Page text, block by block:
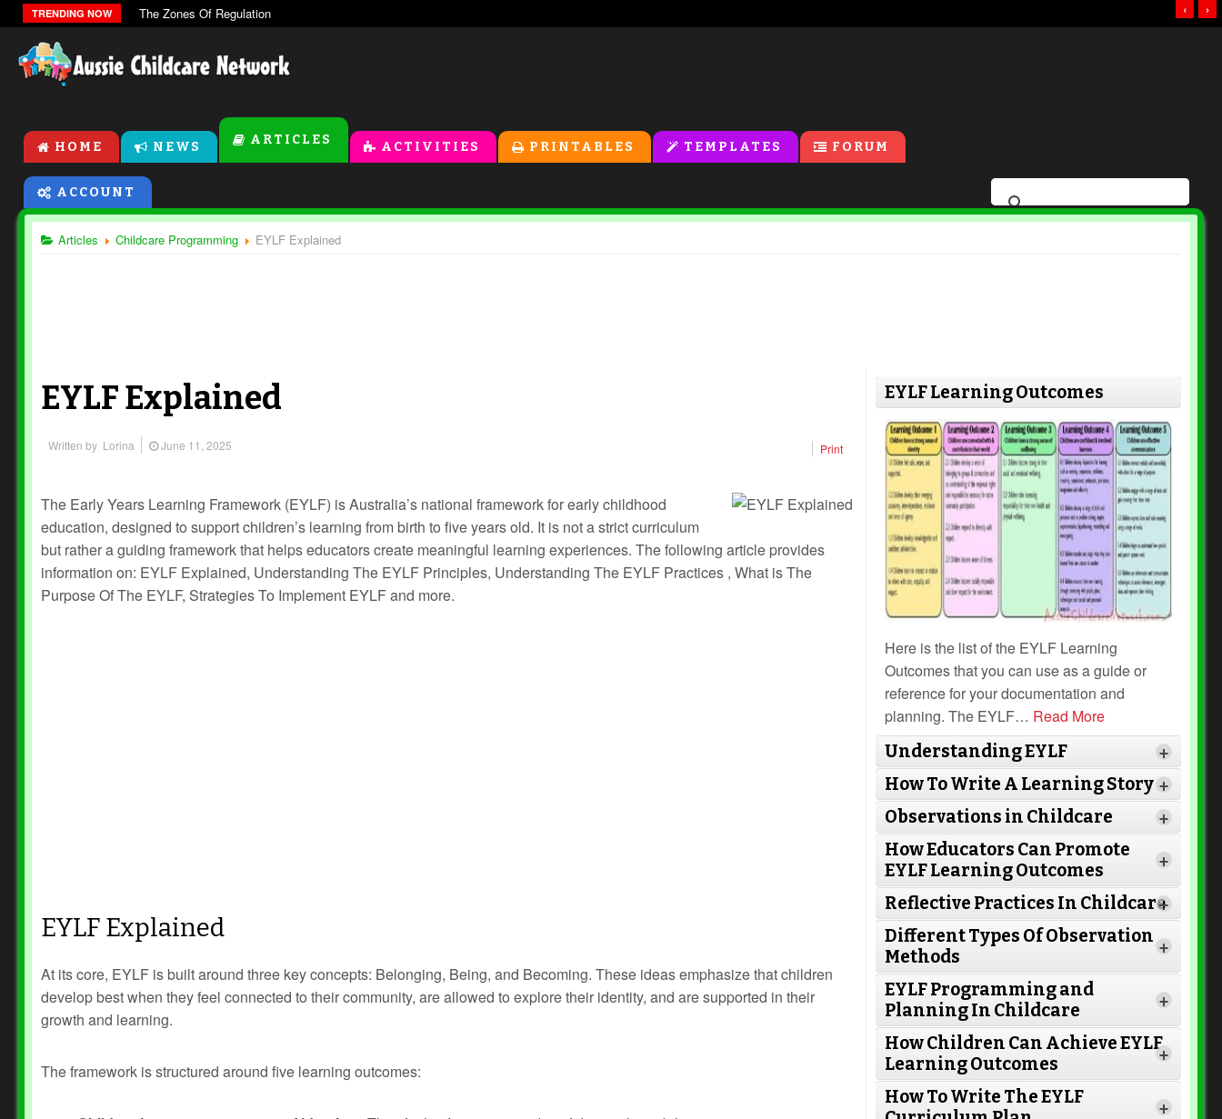
TRENDING NOW The Zones Of Regulation ›
‹
HOME NEWS ARTICLES ACTIVITIES PRINTABLES TEMPLATES FORUM
ACCOUNT
Articles Childcare Programming EYLF Explained
EYLF Explained
Written by Lorina June 11, 2025 Print
The Early Years Learning Framework (EYLF) is Australia’s national framework for early childhood
education, designed to support children’s learning from birth to five years old. It is not a strict curriculum
but rather a guiding framework that helps educators create meaningful learning experiences. The following article provides
information on: EYLF Explained, Understanding The EYLF Principles, Understanding The EYLF Practices , What is The
Purpose Of The EYLF, Strategies To Implement EYLF and more.
EYLF Explained
At its core, EYLF is built around three key concepts: Belonging, Being, and Becoming. These ideas emphasize that children
develop best when they feel connected to their community, are allowed to explore their identity, and are supported in their
growth and learning.
The framework is structured around five learning outcomes:
EYLF Learning Outcomes
Here is the list of the EYLF Learning
Outcomes that you can use as a guide or
reference for your documentation and
planning. The EYLF… Read More
Understanding EYLF
+
How To Write A Learning Story +
Read More
Observations in Childcare +
How Educators Can Promote
EYLF Learning Outcomes
+
Reflective Practices In Childcare
+
Different Types Of Observation
Methods
+
EYLF Programming and
Planning In Childcare
+
How Children Can Achieve EYLF
Learning Outcomes
+
How To Write The EYLF
+